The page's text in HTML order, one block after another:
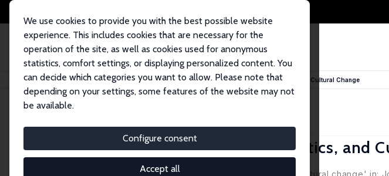
We use cookies to provide you with the best possible website
experience. This includes cookies that are necessary for the
operation of the site, as well as cookies used for anonymous
statistics, comfort settings, or displaying personalized content. You
can decide which categories you want to allow. Please note that
depending on your settings, some features of the website may not
be available.
Configure consent
Accept all
Home Publications IZA Discussion Papers Coming Out in America: AIDS, Politics, and Cultural Change
IZA Discussion Paper No. 12360
Coming Out in America: AIDS, Politics, and
Sahar Parsa
published online as 'Coming out in America: thirty years of cultural change' in: